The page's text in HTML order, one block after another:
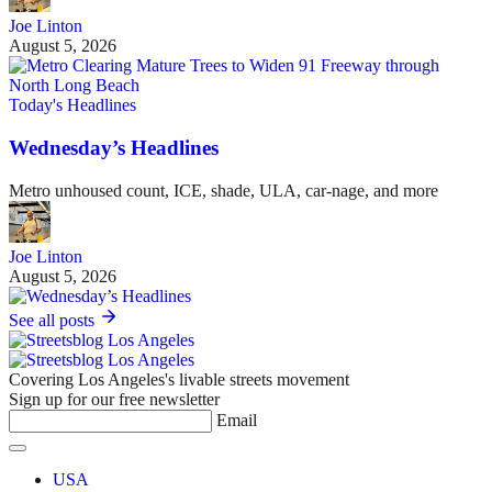
Joe Linton
August 5, 2026
Today's Headlines
Wednesday’s Headlines
Metro unhoused count, ICE, shade, ULA, car-nage, and more
Joe Linton
August 5, 2026
See all posts
Covering Los Angeles's livable streets movement
Sign up for our free newsletter
Email
USA